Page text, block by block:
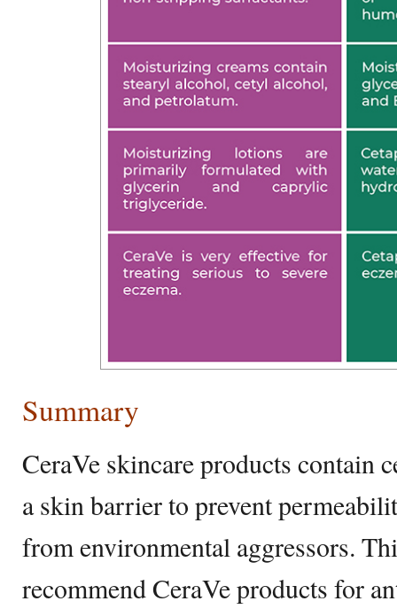
Summary
CeraVe skincare products contain
a skin barrier to prevent
from environmental aggressors.
recommend CeraVe products for